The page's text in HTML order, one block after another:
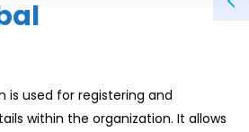
is used for registering and
within the organization. It allows